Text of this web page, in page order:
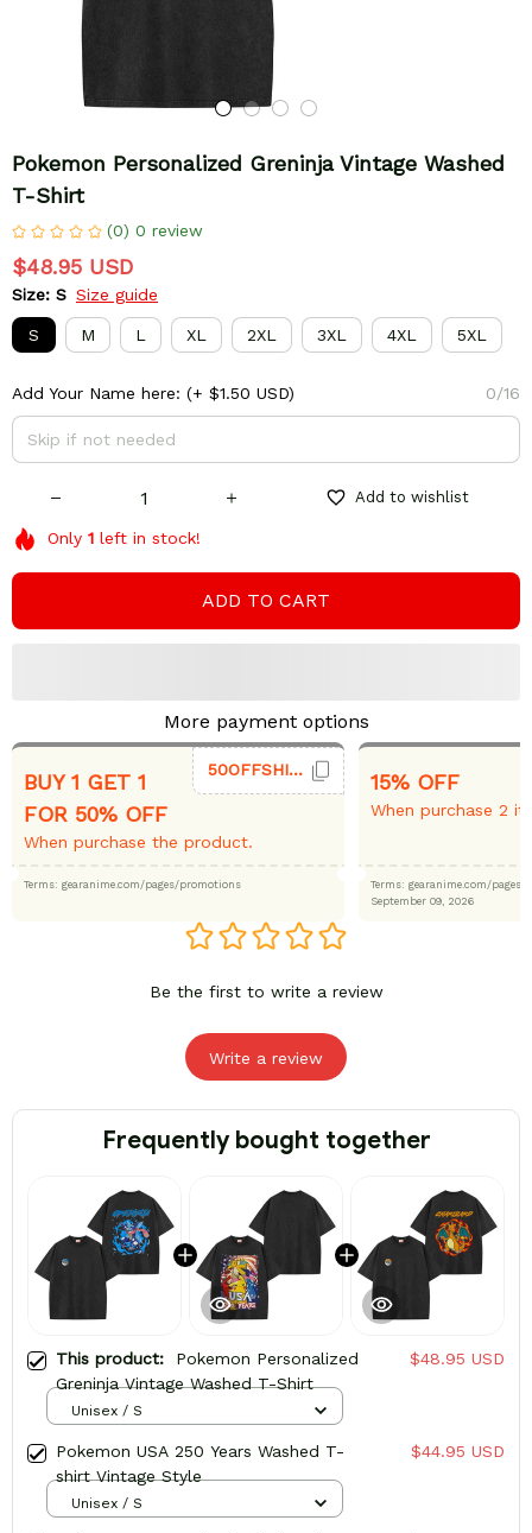
Pokemon Personalized Greninja Vintage Washed
T-Shirt
(0) 0 review
$48.95 USD
Size: S Size guide
S M L XL 2XL 3XL 4XL 5XL
Add Your Name here: (+ $1.50 USD) 0/16
Add to wishlist
Only 1 left in stock!
ADD TO CART
More payment options
BUY 1 GET 1
FOR 50% OFF
When purchase the product.
50OFFSHIRT
Terms: gearanime.com/pages/promotions
15% OFF
When purchase 2
Terms: gearanime.com/
September 09, 2026
Be the first to write a review
Write a review
Frequently bought together
This product: Pokemon Personalized
Greninja Vintage Washed T-Shirt
$48.95 USD
Unisex / S
Pokemon USA 250 Years Washed T-
shirt Vintage Style
$44.95 USD
Unisex / S